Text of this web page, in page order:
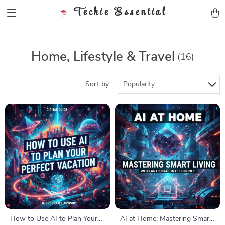
Techie Essential
Home, Lifestyle & Travel (16)
Sort by : Popularity
How to Use AI to Plan Your
AI at Home: Mastering Smart